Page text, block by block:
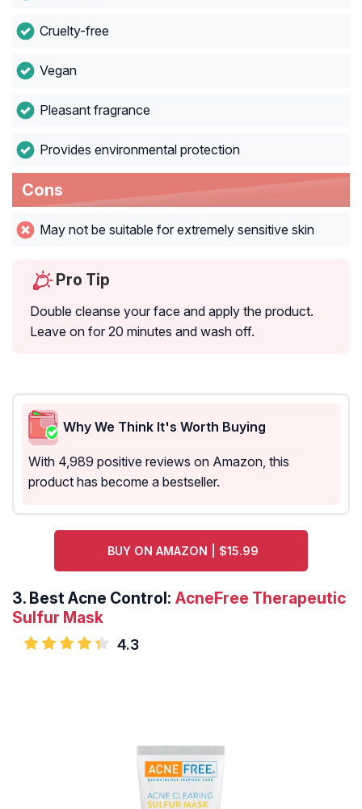
Cruelty-free
Vegan
Pleasant fragrance
Provides environmental protection
Cons
May not be suitable for extremely sensitive skin
Pro Tip
Double cleanse your face and apply the product.
Leave on for 20 minutes and wash off.
Why We Think It's Worth Buying
With 4,989 positive reviews on Amazon, this
product has become a bestseller.
BUY ON AMAZON | $15.99
3. Best Acne Control: AcneFree Therapeutic
Sulfur Mask
4.3